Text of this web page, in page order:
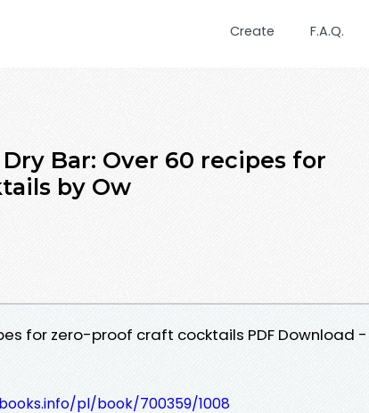
Create F.A.Q.
Bar: Over 60 recipes for
by Ow
for zero-proof craft cocktails PDF Download -
pl/book/700359/1008